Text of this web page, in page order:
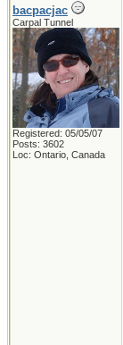
bacpacjac
Carpal Tunnel
Registered: 05/05/07
Posts: 3602
Loc: Ontario, Canada